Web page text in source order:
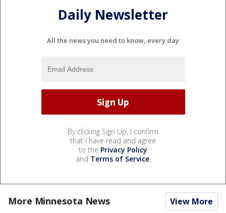
Daily Newsletter
All the news you need to know, every day
By clicking Sign Up, I confirm
that I have read and agree
to the Privacy Policy
and Terms of Service.
More Minnesota News View More